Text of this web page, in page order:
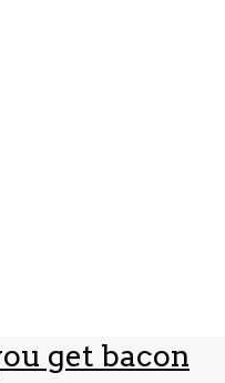
get bacon